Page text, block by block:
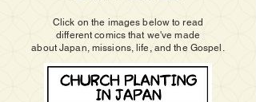
Click on the images below to read
differentcomics that we've made
aboutJapan, missions, life, and the Gospel.